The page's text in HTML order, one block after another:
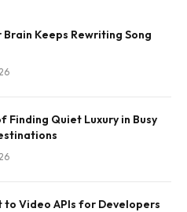
Brain Keeps Rewriting Song
Finding Quiet Luxury in Busy
to Video APIs for Developers